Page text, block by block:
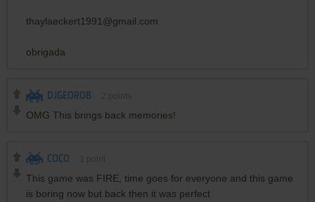
thaylaeckert1991@gmail.com
obrigada
DJGEOROB
OMG This brings back memories!
COCO
This game was FIRE, time goes for everyone and this game
is boring now but back then it was perfect